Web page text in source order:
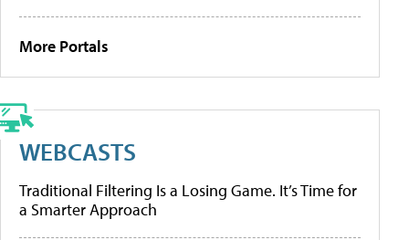
More Portals
WEBCASTS
Traditional Filtering Is a Losing Game. It’s Time for
a Smarter Approach